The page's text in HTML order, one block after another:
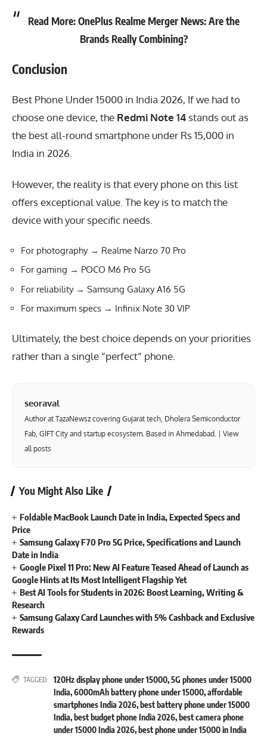
Read More:OnePlus Realme Merger News: Are the
Brands Really Combining?
Conclusion
Best Phone Under 15000 in India 2026, If we had to
choose one device, the Redmi Note 14 stands out as
the best all-round smartphone under Rs 15,000 in
India in 2026.
However, the reality is that every phone on this list
offers exceptional value. The key is to match the
device with your specific needs.
For photography → Realme Narzo 70 Pro
For gaming → POCO M6 Pro 5G
For reliability → Samsung Galaxy A16 5G
For maximum specs → Infinix Note 30 VIP
Ultimately, the best choice depends on your priorities
rather than a single “perfect” phone.
seoraval
Author at TazaNewsz covering Gujarat tech, Dholera Semiconductor
Fab, GIFT City and startup ecosystem. Based in Ahmedabad. | View
all posts
You Might Also Like
Foldable MacBook Launch Date in India, Expected Specs and
Price
Samsung Galaxy F70 Pro 5G Price, Specifications and Launch
Date in India
Google Pixel 11 Pro: New AI Feature Teased Ahead of Launch as
Google Hints at Its Most Intelligent Flagship Yet
Best AI Tools for Students in 2026: Boost Learning, Writing &
Research
Samsung Galaxy Card Launches with 5% Cashback and Exclusive
Rewards
TAGGED: 120Hz display phone under 15000,5G phones under 15000
India,6000mAh battery phone under 15000,affordable
smartphones India 2026, best battery phone under 15000
India, best budget phone India 2026, best camera phone
under 15000 India 2026, best phone under 15000 in India